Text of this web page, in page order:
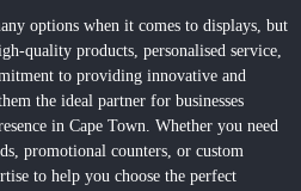
options when it comes to displays, but
quality products, personalised service,
to providing innovative and
the ideal partner for businesses
in Cape Town. Whether you need
promotional counters, or custom
to help you choose the perfect